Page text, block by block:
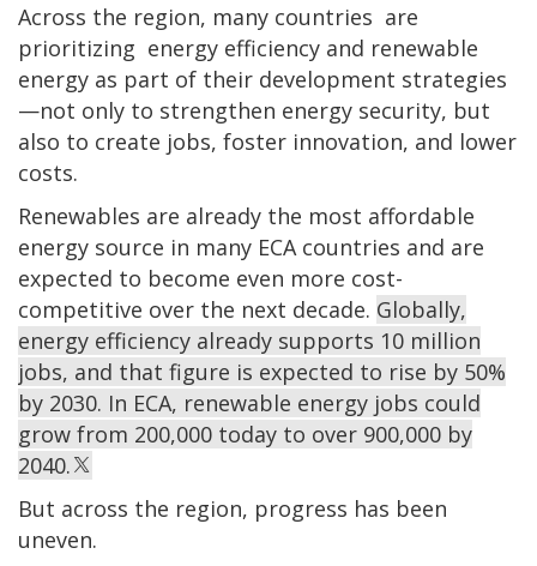
Across the region, many countries are
prioritizing energy efficiency and renewable
energy as part of their development strategies
—not only to strengthen energy security, but
also to create jobs, foster innovation, and lower
costs.
Renewables are already the most affordable
energy source in many ECA countries and are
expected to become even more cost-
competitive over the next decade. Globally,
energy efficiency already supports 10 million
jobs, and that figure is expected to rise by 50%
by 2030. In ECA, renewable energy jobs could
grow from 200,000 today to over 900,000 by
2040.
But across the region, progress has been
uneven.